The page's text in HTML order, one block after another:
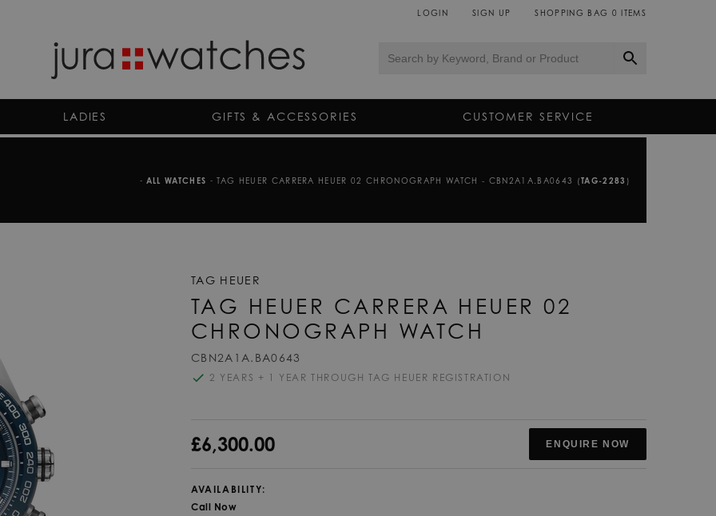
LOGIN SIGN UP SHOPPING BAG 0 ITEMS
LADIES GIFTS & ACCESSORIES CUSTOMER SERVICE
- ALL WATCHES - TAG HEUER CARRERA HEUER 02 CHRONOGRAPH WATCH - CBN2A1A.BA0643 (TAG-2283 )
TAG HEUER
TAG HEUER CARRERA HEUER 02
CHRONOGRAPH WATCH
CBN2A1A.BA0643
2 YEARS + 1 YEAR THROUGH TAG HEUER REGISTRATION
£6,300.00 ENQUIRE NOW
AVAILABILITY:
Call Now